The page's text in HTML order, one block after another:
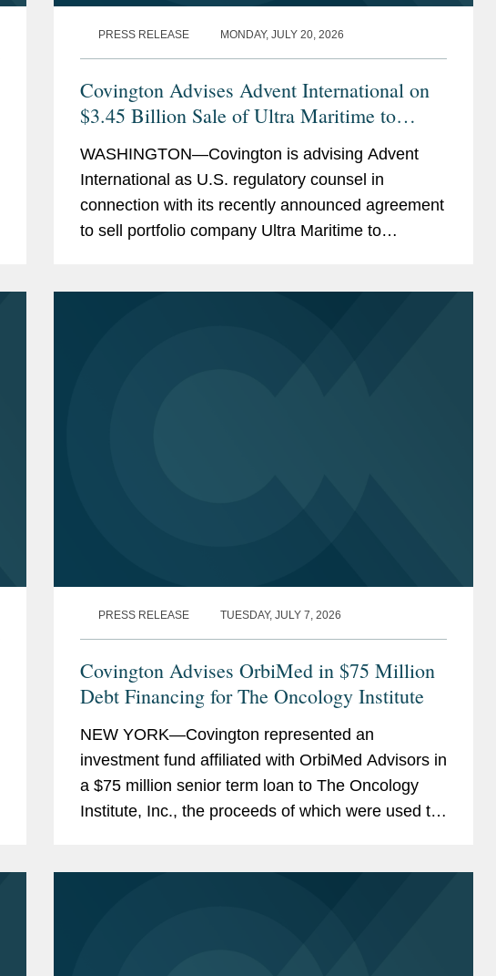
PRESS RELEASE MONDAY, JULY 20, 2026
Covington Advises Advent International on
$3.45 Billion Sale of Ultra Maritime to
WASHINGTON—Covington is advising Advent
International as U.S. regulatory counsel in
connection with its recently announced agreement
to sell portfolio company Ultra Maritime to
PRESS RELEASE TUESDAY, JULY 7, 2026
Covington Advises OrbiMed in $75 Million
Debt Financing for The Oncology Institute
NEW YORK—Covington represented an
investment fund affiliated with OrbiMed Advisors in
a $75 million senior term loan to The Oncology
Institute, Inc., the proceeds of which were used to